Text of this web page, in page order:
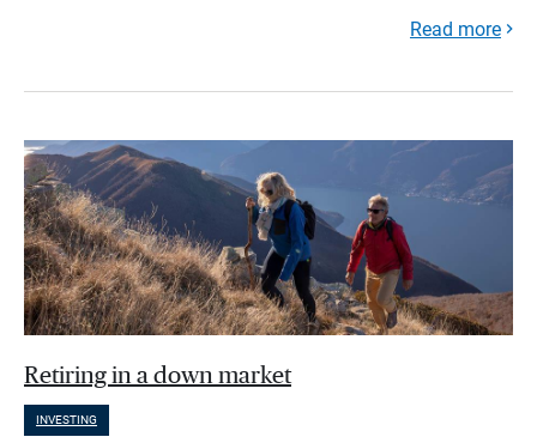
Read more
Retiring in a down market
INVESTING